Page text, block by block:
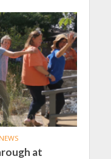
NEWS
at